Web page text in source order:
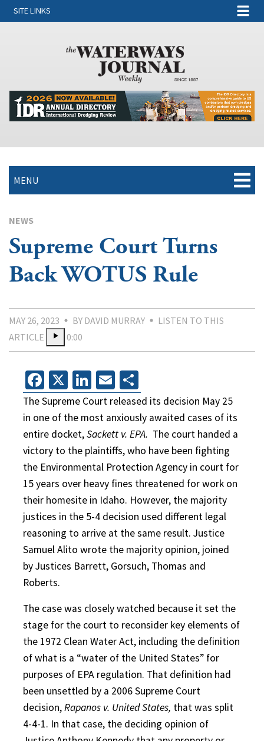
SITE LINKS
MENU
NEWS
Supreme Court Turns
Back WOTUS Rule
MAY 26, 2023 BY DAVID MURRAY
LISTEN TO THIS
ARTICLE
0:00
Facebook
X LinkedIn
Email
The Supreme Court released its decision May 25
in one of the most anxiously awaited cases of its
entire docket,Sackett v. EPA. The court handed a
victory to the plaintiffs, who have been fighting
the Environmental Protection Agency in court for
15 years over heavy fines threatened for work on
their homesite in Idaho. However, the majority
justices in the 5-4 decision used different legal
reasoning to arrive at the same result. Justice
Samuel Alito wrote the majority opinion, joined
by Justices Barrett, Gorsuch, Thomas and
Roberts.
The case was closely watched because it set the
stage for the court to reconsider key elements of
the 1972 Clean Water Act, including the definition
of what is a “water of the United States” for
purposes of EPA regulation. That definition had
been unsettled by a 2006 Supreme Court
decision,Rapanos v. United States, that was split
4-4-1. In that case, the deciding opinion of